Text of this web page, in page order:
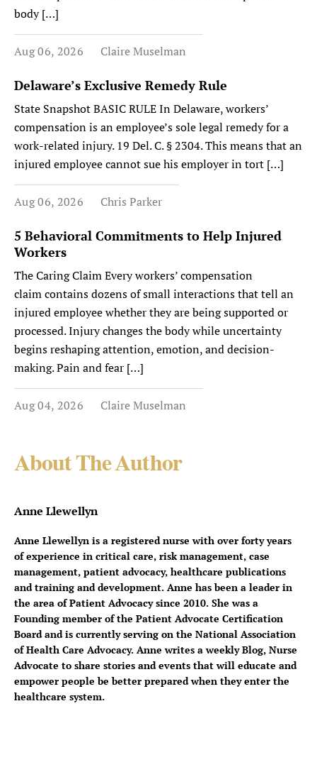
body […]
Aug 06, 2026 Claire Muselman
Delaware’s Exclusive Remedy Rule
State Snapshot BASIC RULE In Delaware, workers’
compensation is an employee’s sole legal remedy for a
work-related injury. 19 Del. C. § 2304. This means that an
injured employee cannot sue his employer in tort […]
Aug 06, 2026 Chris Parker
5 Behavioral Commitments to Help Injured
Workers
The Caring Claim Every workers’ compensation
claim contains dozens of small interactions that tell an
injured employee whether they are being supported or
processed. Injury changes the body while uncertainty
begins reshaping attention, emotion, and decision-
making. Pain and fear […]
Aug 04, 2026 Claire Muselman
About The Author
Anne Llewellyn
Anne Llewellyn is a registered nurse with over forty years
of experience in critical care, risk management, case
management, patient advocacy, healthcare publications
and training and development. Anne has been a leader in
the area of Patient Advocacy since 2010. She was a
Founding member of the Patient Advocate Certification
Board and is currently serving on the National Association
of Health Care Advocacy. Anne writes a weekly Blog, Nurse
Advocate to share stories and events that will educate and
empower people be better prepared when they enter the
healthcare system.